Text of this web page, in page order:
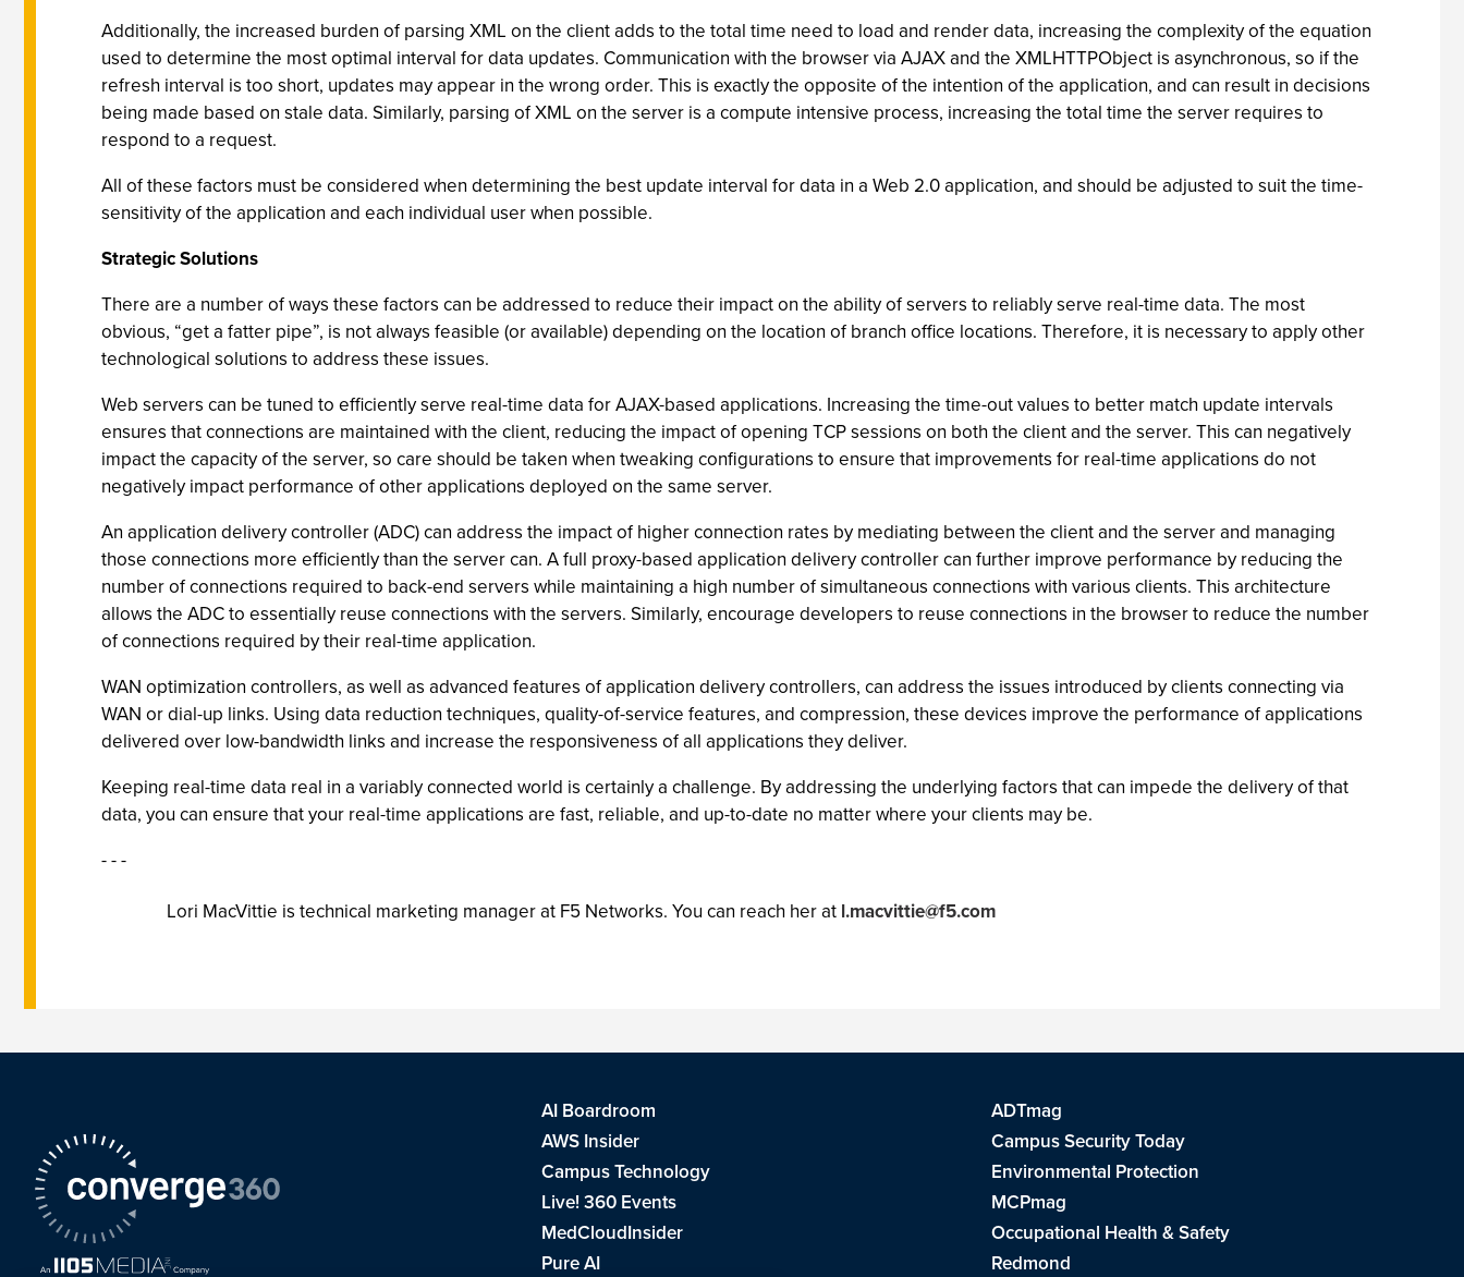
Additionally, the increased burden of parsing XML on the client adds to the total time need to load and render data, increasing the complexity of the equation
used to determine the most optimal interval for data updates. Communication with the browser via AJAX and the XMLHTTPObject is asynchronous, so if the
refresh interval is too short, updates may appear in the wrong order. This is exactly the opposite of the intention of the application, and can result in decisions
being made based on stale data. Similarly, parsing of XML on the server is a compute intensive process, increasing the total time the server requires to
respond to a request.
All of these factors must be considered when determining the best update interval for data in a Web 2.0 application, and should be adjusted to suit the time-
sensitivity of the application and each individual user when possible.
Strategic Solutions
There are a number of ways these factors can be addressed to reduce their impact on the ability of servers to reliably serve real-time data. The most
obvious, “get a fatter pipe”, is not always feasible (or available) depending on the location of branch office locations. Therefore, it is necessary to apply other
technological solutions to address these issues.
Web servers can be tuned to efficiently serve real-time data for AJAX-based applications. Increasing the time-out values to better match update intervals
ensures that connections are maintained with the client, reducing the impact of opening TCP sessions on both the client and the server. This can negatively
impact the capacity of the server, so care should be taken when tweaking configurations to ensure that improvements for real-time applications do not
negatively impact performance of other applications deployed on the same server.
An application delivery controller (ADC) can address the impact of higher connection rates by mediating between the client and the server and managing
those connections more efficiently than the server can. A full proxy-based application delivery controller can further improve performance by reducing the
number of connections required to back-end servers while maintaining a high number of simultaneous connections with various clients. This architecture
allows the ADC to essentially reuse connections with the servers. Similarly, encourage developers to reuse connections in the browser to reduce the number
of connections required by their real-time application.
WAN optimization controllers, as well as advanced features of application delivery controllers, can address the issues introduced by clients connecting via
WAN or dial-up links. Using data reduction techniques, quality-of-service features, and compression, these devices improve the performance of applications
delivered over low-bandwidth links and increase the responsiveness of all applications they deliver.
Keeping real-time data real in a variably connected world is certainly a challenge. By addressing the underlying factors that can impede the delivery of that
data, you can ensure that your real-time applications are fast, reliable, and up-to-date no matter where your clients may be.
- - -
Lori MacVittie is technical marketing manager at F5 Networks. You can reach her at l.macvittie@f5.com
AI Boardroom
ADTmag
AWS Insider
Campus Security Today
Campus Technology
Environmental Protection
Live! 360 Events
MCPmag
MedCloudInsider
Occupational Health & Safety
Pure AI
Redmond